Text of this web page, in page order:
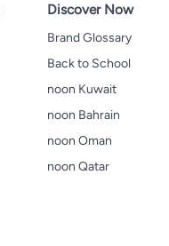
Discover Now
Brand Glossary
Back to School
noon Kuwait
noon Bahrain
noon Oman
noon Qatar